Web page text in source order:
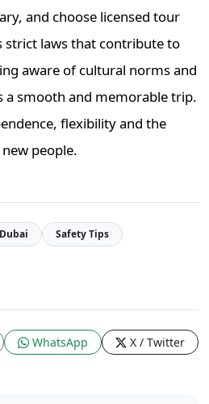
and choose licensed tour
strict laws that contribute to
aware of cultural norms and
a smooth and memorable trip.
flexibility and the
people.
Dubai
Safety Tips
WhatsApp X / Twitter